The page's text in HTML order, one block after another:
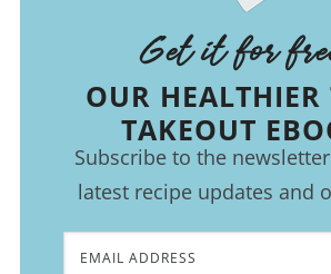
Get it for
OUR HEALTHIER
TAKEOUT
Subscribe to the
latest recipe updates and